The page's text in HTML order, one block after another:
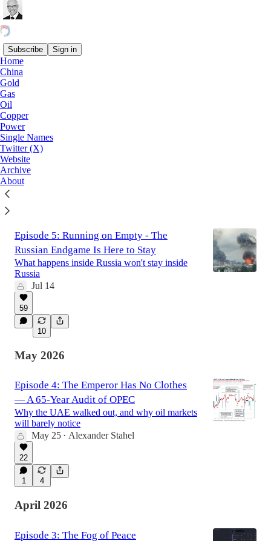
Subscribe Sign in
Home
China
Gold
Gas
Oil
Copper
Power
Single Names
Twitter (X)
Website
Archive
About
Episode 6: Escape, Not Trade
2,143 crossings of Hormuz, and not one month
of net vessel inflow. There is no round schedule
to normalise commodity flows out of the Strait.
28
Episode 5: Running on Empty - The
Russian Endgame Is Here to Stay
What happens inside Russia won't stay inside
Russia
Jul 14
59
10
May 2026
Episode 4: The Emperor Has No Clothes
— A 65-Year Audit of OPEC
Why the UAE walked out, and why oil markets
will barely notice
May 25 • Alexander Stahel
22
1 4
April 2026
Episode 3: The Fog of Peace